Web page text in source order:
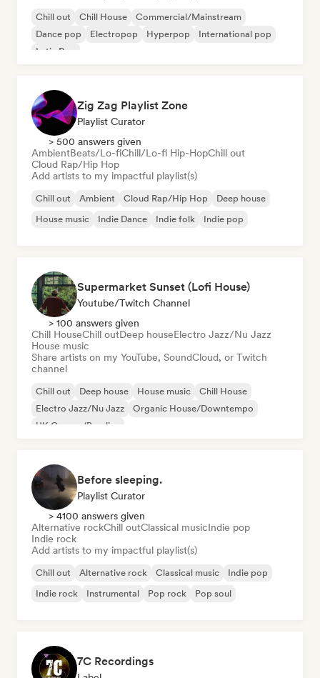
Chill out Chill House
Commercial/Mainstream
Dance pop
Electropop Hyperpop
International pop
Latin Pop
Zig Zag Playlist Zone
Playlist Curator
> 500 answers given
AmbientBeats/Lo-fiChill/Lo-fi Hip-HopChill out
Cloud Rap/Hip Hop
Add artists to my impactful playlist(s)
Chill out Ambient Cloud Rap/Hip Hop
Deep house
House music
Indie Dance Indie folk Indie pop
Supermarket Sunset (Lofi House)
Youtube/Twitch Channel
> 100 answers given
Chill HouseChill outDeep houseElectro Jazz/Nu Jazz
House music
Share artists on my YouTube, SoundCloud, or Twitch
channel
Chill out Deep house House music
Chill House
Electro Jazz/Nu Jazz
Organic House/Downtempo
UK Garage/Bassline
Before sleeping.
Playlist Curator
> 4100 answers given
Alternative rockChill outClassical musicIndie pop
Indie rock
Add artists to my impactful playlist(s)
Chill out Alternative rock Classical music
Indie pop
Indie rock
Instrumental Pop rock Pop soul
7C Recordings